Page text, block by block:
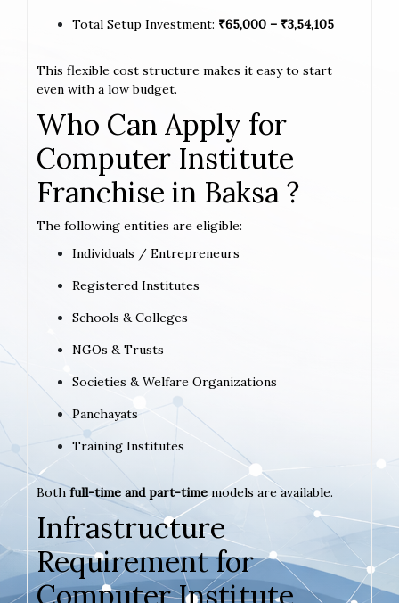
Total Setup Investment: ₹65,000 – ₹3,54,105
This flexible cost structure makes it easy to start
even with a low budget.
Who Can Apply for
Computer Institute
Franchise in Baksa ?
The following entities are eligible:
Individuals / Entrepreneurs
Registered Institutes
Schools & Colleges
NGOs & Trusts
Societies & Welfare Organizations
Panchayats
Training Institutes
Bothfull-time and part-time models are available.
Infrastructure
Requirement for
Computer Institute